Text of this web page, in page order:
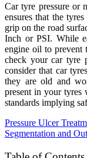
Car tyre pressure or
ensures that the
grip on the road
Inch or PSI. While
engine oil to prevent
check your car tyre
consider that car
they are old and
present in your tyres
standards implying
Pressure Ulcer
Segmentation and